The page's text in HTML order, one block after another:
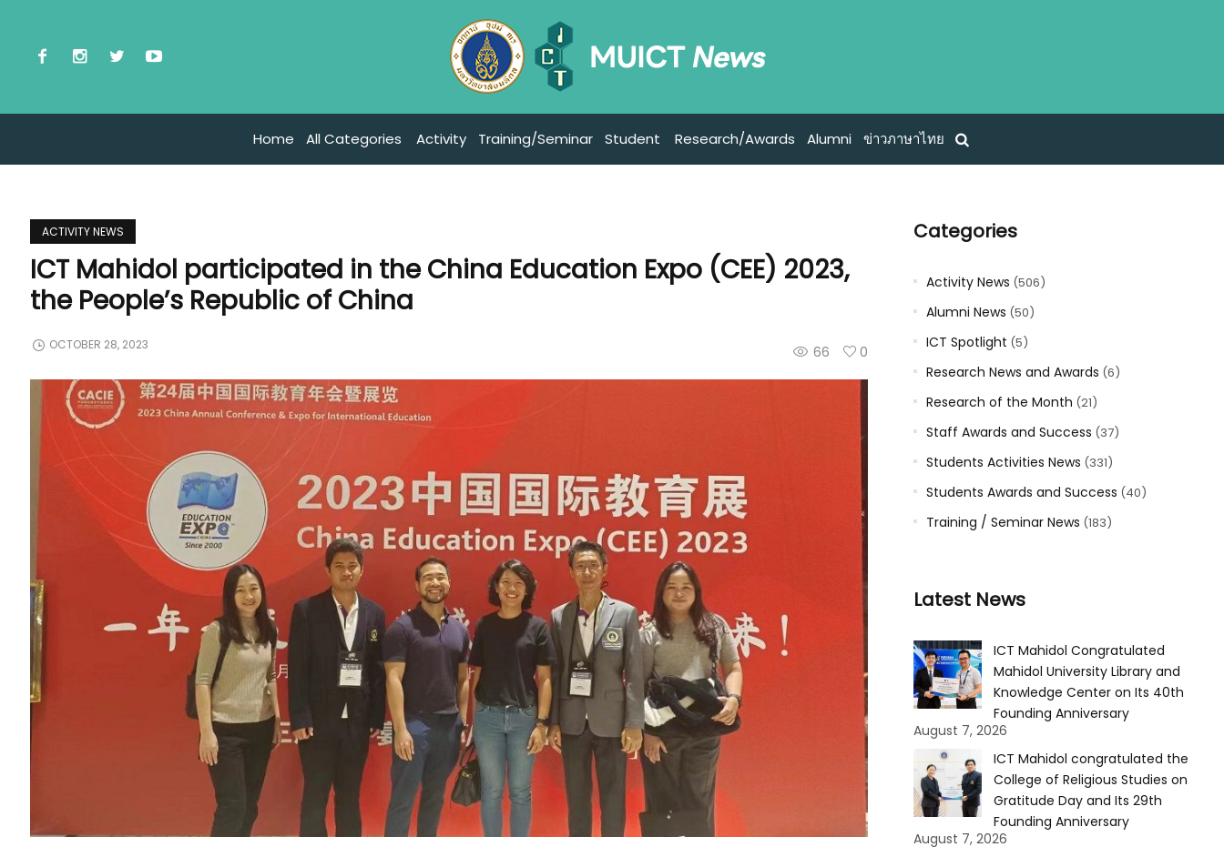
Home All Categories Activity Training/Seminar Student Research/Awards Alumni ข่าวภาษาไทย
ACTIVITY NEWS
ICT Mahidol participated in the China Education Expo (CEE) 2023,
the People’s Republic of China
66 0
OCTOBER 28, 2023
Categories
Activity News (506)
Alumni News (50)
ICT Spotlight (5)
Research News and Awards (6)
Research of the Month (21)
Staff Awards and Success (37)
Students Activities News (331)
Students Awards and Success (40)
Training / Seminar News (183)
Latest News
ICT Mahidol Congratulated
Mahidol University Library and
Knowledge Center on Its 40th
Founding Anniversary
August 7, 2026
ICT Mahidol congratulated the
College of Religious Studies on
Gratitude Day and Its 29th
Founding Anniversary
August 7, 2026